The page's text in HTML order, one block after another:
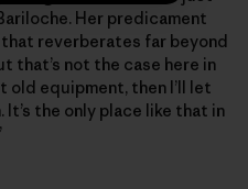
Her predicament
reverberates far beyond
that’s not the case here in
old equipment, then I’ll let
the only place like that in